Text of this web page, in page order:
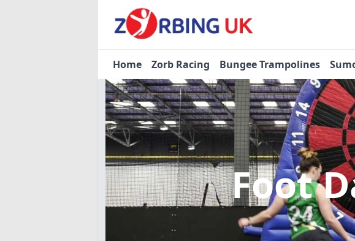
Home Zorb Racing Bungee Trampolines
Foot